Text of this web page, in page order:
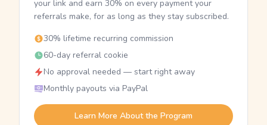
your link and earn 30% on every payment your
referrals make, for as long as they stay subscribed.
30% lifetime recurring commission
60-day referral cookie
No approval needed — start right away
Monthly payouts via PayPal
Learn More About the Program